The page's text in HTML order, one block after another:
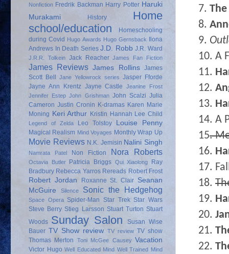
7.
8.
9.
10. A
11.
12.
13.
14. A
15.
16.
17.
18.
19.
20.
21.
22.
Nonfiction Fredrik Backman Harry Potter Haruki
Murakami
History
Home
school/education
Homeschooling
during Covid
Hugo Awards Hugo Gernsback
Ilona
Andrews In Death Series J.D. Robb J.R. Ward
J.R.R. Tolkein Jack Reacher James Fan Fiction
James Reviews James Rollins James
Scott Bell
Jane Yellowrock series Jasper Fforde
Jayne Ann Krentz Jayne Castle
Jeanine Frost
Jennifer Estep John Grishman John Scalzi Julia
Cameron Justin Cronin K-dramas Karen Marie
Moning Keri Arthur Kristin Hannah Lee Child
Legend of Zelda Leo Tolstoy Louise Penny
Magical Realism Mind Voyages Monthly Wrap Up
Movie Reviews N.K. Jemisin Nalini Singh
Namrata Patel Non Fiction Nora Roberts
Octavia Butler Patricia Briggs Qui Xiaolong
Ray
Bradbury Rebecca Yarros Rereads Robert Frost
Robert Jordan Roxanne St. Clair Seanan
McGuire
Silence Sonic the Hedgehog
Space Opera Spider-Man Star Trek Star Wars
Steve Berry Stieg Larsson Stuart Turton Stuart
Woods Sunday Salon
Susan Wise
Bauer TV Show review TV review TV show
Thomas Merton
Toni McGee Causey Vacation
Victor Hugo Well Educated Mind Well Trained Mind